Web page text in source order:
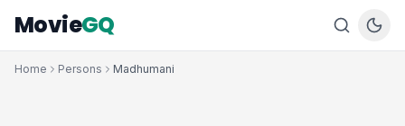
MovieGQ
Home Persons Madhumani